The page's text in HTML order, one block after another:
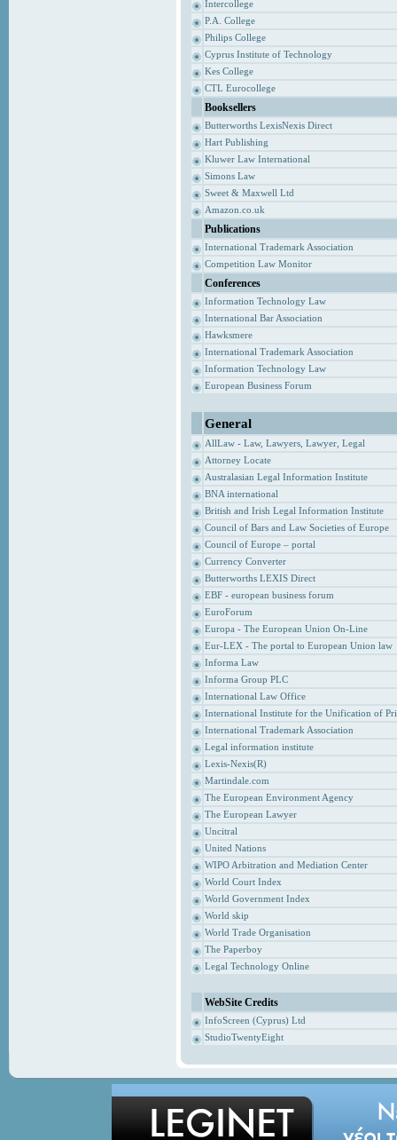
Intercollege
P.A. College
Philips College
Cyprus Institute of Technology
Kes College
CTL Eurocollege
Booksellers
Butterworths LexisNexis Direct
Hart Publishing
Kluwer Law International
Simons Law
Sweet & Maxwell Ltd
Amazon.co.uk
Publications
International Trademark Association
Competition Law Monitor
Conferences
Information Technology Law
International Bar Association
Hawksmere
International Trademark Association
Information Technology Law
European Business Forum
General
AllLaw - Law, Lawyers, Lawyer, Legal
Attorney Locate
Australasian Legal Information Institute
BNA international
British and Irish Legal Information Institute
Council of Bars and Law Societies of Europe
Council of Europe – portal
Currency Converter
Butterworths LEXIS Direct
EBF - european business forum
EuroForum
Europa - The European Union On-Line
Eur-LEX - The portal to European Union law
Informa Law
Informa Group PLC
International Law Office
International Institute for the Unification of
International Trademark Association
Legal information institute
Lexis-Nexis(R)
Martindale.com
The European Environment Agency
The European Lawyer
Uncitral
United Nations
WIPO Arbitration and Mediation Center
World Court Index
World Government Index
World skip
World Trade Organisation
The Paperboy
Legal Technology Online
WebSite Credits
InfoScreen (Cyprus) Ltd
StudioTwentyEight